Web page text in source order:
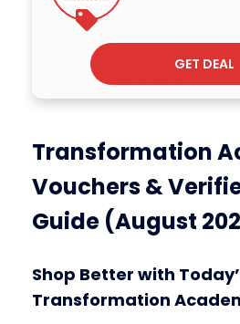
GET DEAL
Transformation
Vouchers &
Guide (August
Shop Better with
Transformation